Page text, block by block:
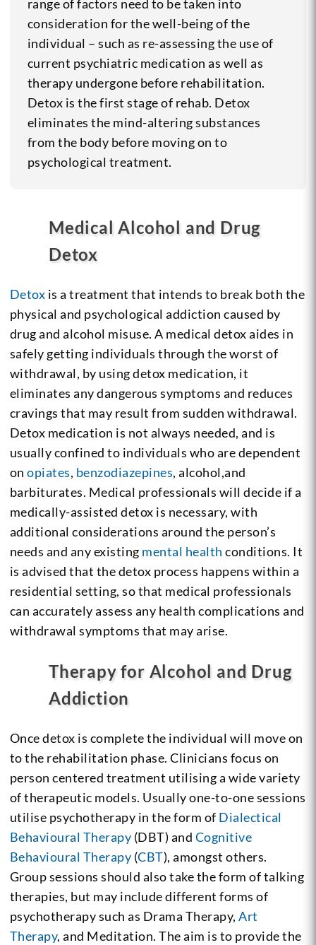
range of factors need to be taken into
consideration for the well-being of the
individual – such as re-assessing the use of
current psychiatric medication as well as
therapy undergone before rehabilitation.
Detox is the first stage of rehab. Detox
eliminates the mind-altering substances
from the body before moving on to
psychological treatment.
Medical Alcohol and Drug
Detox
Detox is a treatment that intends to break both the
physical and psychological addiction caused by
drug and alcohol misuse. A medical detox aides in
safely getting individuals through the worst of
withdrawal, by using detox medication, it
eliminates any dangerous symptoms and reduces
cravings that may result from sudden withdrawal.
Detox medication is not always needed, and is
usually confined to individuals who are dependent
onopiates, benzodiazepines, alcohol,and
barbiturates. Medical professionals will decide if a
medically-assisted detox is necessary, with
additional considerations around the person’s
needs and any existing mental health conditions. It
is advised that the detox process happens within a
residential setting, so that medical professionals
can accurately assess any health complications and
withdrawal symptoms that may arise.
Therapy for Alcohol and Drug
Addiction
Once detox is complete the individual will move on
to the rehabilitation phase. Clinicians focus on
person centered treatment utilising a wide variety
of therapeutic models. Usually one-to-one sessions
utilise psychotherapy in the form of Dialectical
Behavioural Therapy (DBT) and Cognitive
Behavioural Therapy (CBT), amongst others.
Group sessions should also take the form of talking
therapies, but may include different forms of
psychotherapy such as Drama Therapy,Art
Therapy, and Meditation. The aim is to provide the